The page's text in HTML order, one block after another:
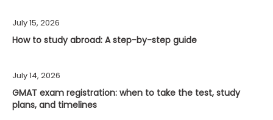
July 15, 2026
How to study abroad: A step-by-step guide
July 14, 2026
GMAT exam registration: when to take the test, study
plans, and timelines